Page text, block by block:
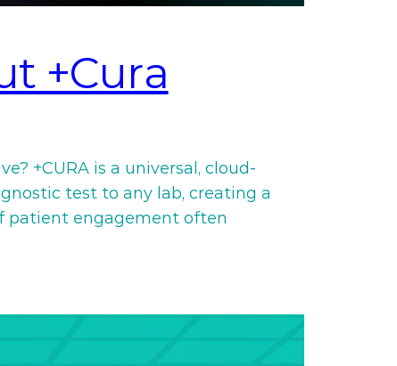
+Cura
+CURA is a universal, cloud-
test to any lab, creating a
patient engagement often